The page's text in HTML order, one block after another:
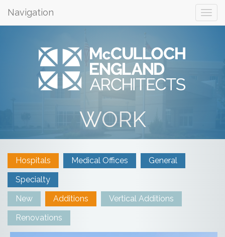
Navigation
WORK
Hospitals Medical Offices
General
Specialty
New
Additions
Vertical Additions
Renovations